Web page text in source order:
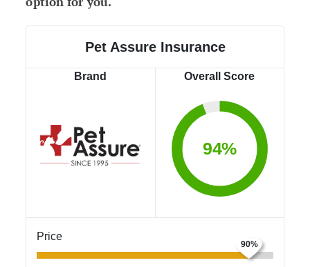
Pet Assure Insurance
Brand Overall Score
94%
Price